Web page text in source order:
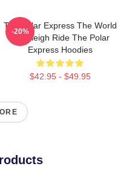
The Polar Express The World
Is A Sleigh Ride The Polar
Express Hoodies
$42.95 - $49.95
-20%